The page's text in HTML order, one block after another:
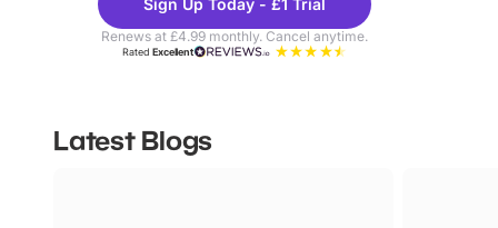
Sign Up Today - £1 Trial
Renews at £4.99 monthly. Cancel anytime.
RatedExcellent
Latest Blogs